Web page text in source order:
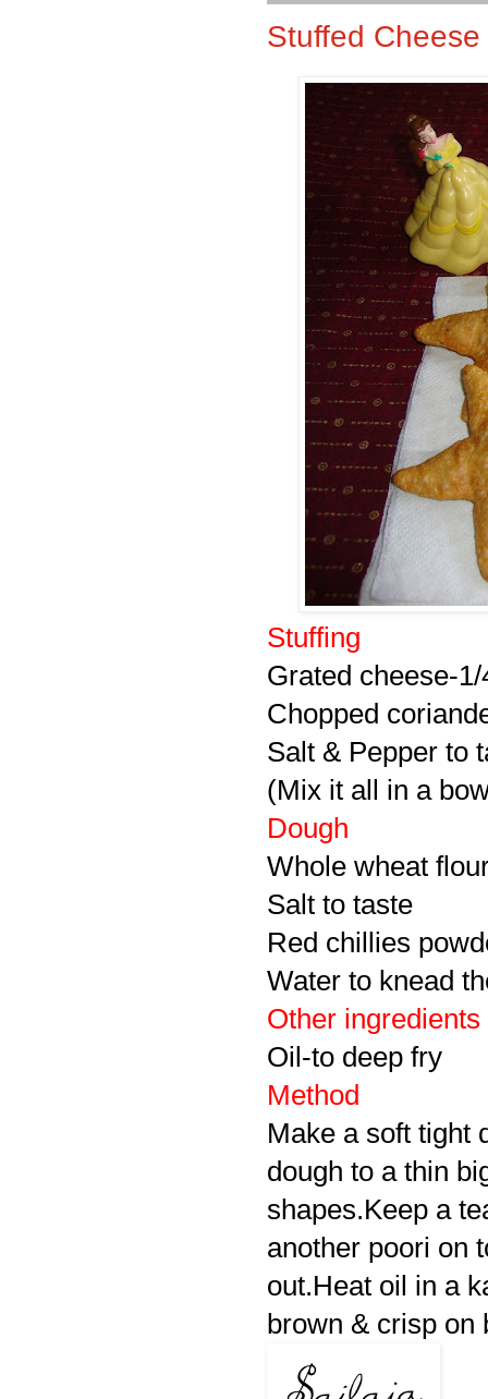
Stuffed
Stuffing
Grated cheese-
Chopped
Salt & Pepper to
(Mix it all in a
Dough
Whole wheat
Salt to taste
Red chillies
Water to knead
Other ingredients
Oil-to deep fry
Method
Make a soft tight
dough to a thin
shapes.Keep a
another poori on
out.Heat oil in a
brown & crisp on